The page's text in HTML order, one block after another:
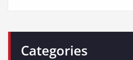
Categories